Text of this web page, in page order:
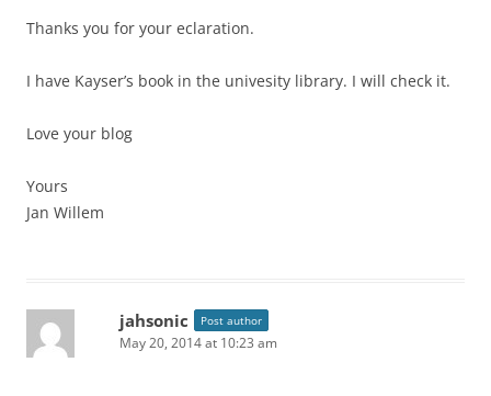
Thanks you for your eclaration.
I have Kayser’s book in the univesity library. I will check it.
Love your blog
Yours
Jan Willem
jahsonic Post author
May 20, 2014 at 10:23 am